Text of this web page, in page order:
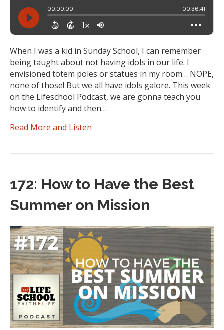
When I was a kid in Sunday School, I can remember
being taught about not having idols in our life. I
envisioned totem poles or statues in my room… NOPE,
none of those! But we all have idols galore. This week
on the Lifeschool Podcast, we are gonna teach you
how to identify and then…
Read More and Listen
172: How to Have the Best
Summer on Mission